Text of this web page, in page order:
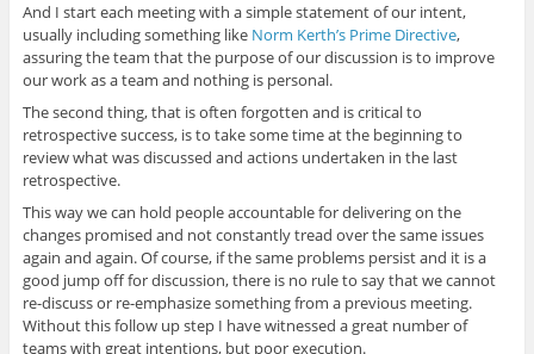
And I start each meeting with a simple statement of our intent,
usually including something like Norm Kerth’s Prime Directive,
assuring the team that the purpose of our discussion is to improve
our work as a team and nothing is personal.
The second thing, that is often forgotten and is critical to
retrospective success, is to take some time at the beginning to
review what was discussed and actions undertaken in the last
retrospective.
This way we can hold people accountable for delivering on the
changes promised and not constantly tread over the same issues
again and again. Of course, if the same problems persist and it is a
good jump off for discussion, there is no rule to say that we cannot
re-discuss or re-emphasize something from a previous meeting.
Without this follow up step I have witnessed a great number of
teams with great intentions, but poor execution.